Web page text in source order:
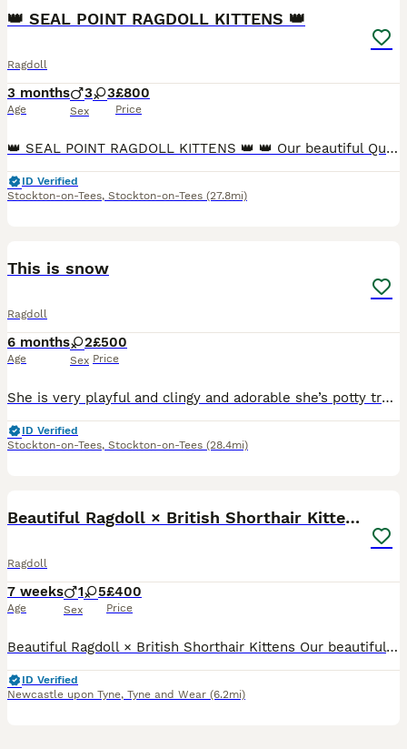
👑 SEAL POINT RAGDOLL KITTENS 👑
Ragdoll
3 months
Age
3 3
Sex
£800
Price
👑 SEAL POINT RAGDOLL KITTENS 👑 👑 Our beautiful Queen welcomed a litter of 6 stunning kittens on 09 April 2026. Amazingly true to breed with seal brown points on a soft luxurious creamy coat, dazzl
ID Verified
Stockton-on-Tees, Stockton-on-Tees (27.8mi)
This is snow
Ragdoll
6 months
Age
2
Sex
£500
Price
She is very playful and clingy and adorable she’s potty trained and in perfect health condition and good around children
ID Verified
Stockton-on-Tees, Stockton-on-Tees (28.4mi)
Beautiful Ragdoll × British Shorthair Kittens
Ragdoll
7 weeks
Age
1 5
Sex
£400
Price
Beautiful Ragdoll × British Shorthair Kittens Our beautiful seal point Ragdoll, Willow, has had a stunning litter of six gorgeous kittens looking for their forever homes. Available: ● 🖤 3 Black ki
ID Verified
Newcastle upon Tyne, Tyne and Wear (6.2mi)